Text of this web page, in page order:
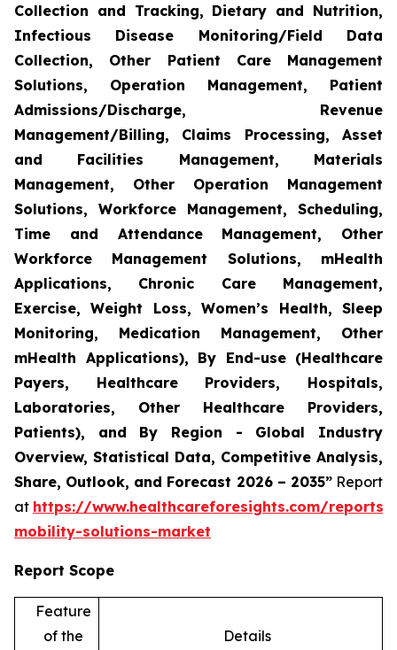
Collection and Tracking, Dietary and Nutrition,
Infectious Disease Monitoring/Field Data
Collection, Other Patient Care Management
Solutions, Operation Management, Patient
Admissions/Discharge, Revenue
Management/Billing, Claims Processing, Asset
and Facilities Management, Materials
Management, Other Operation Management
Solutions, Workforce Management, Scheduling,
Time and Attendance Management, Other
Workforce Management Solutions, mHealth
Applications, Chronic Care Management,
Exercise, Weight Loss, Women’s Health, Sleep
Monitoring, Medication Management, Other
mHealth Applications), By End-use (Healthcare
Payers, Healthcare Providers, Hospitals,
Laboratories, Other Healthcare Providers,
Patients), and By Region - Global Industry
Overview, Statistical Data, Competitive Analysis,
Share, Outlook, and Forecast 2026 – 2035”Report
at https://www.healthcareforesights.com/reports/
mobility-solutions-market
Report Scope
Feature
of the
Details